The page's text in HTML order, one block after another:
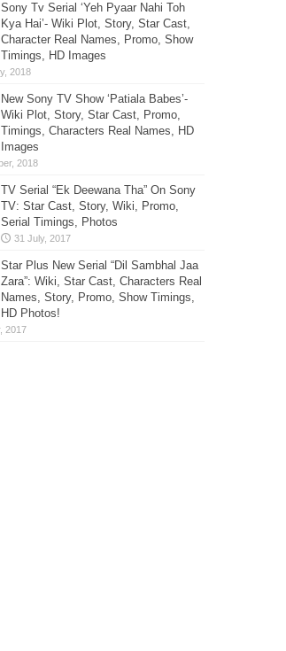
Sony Tv Serial ‘Yeh Pyaar Nahi Toh
Kya Hai’- Wiki Plot, Story, Star Cast,
Character Real Names, Promo, Show
Timings, HD Images
New Sony TV Show ‘Patiala Babes’-
Wiki Plot, Story, Star Cast, Promo,
Timings, Characters Real Names, HD
Images
TV Serial “Ek Deewana Tha” On Sony
TV: Star Cast, Story, Wiki, Promo,
Serial Timings, Photos
Star Plus New Serial “Dil Sambhal Jaa
Zara”: Wiki, Star Cast, Characters Real
Names, Story, Promo, Show Timings,
HD Photos!